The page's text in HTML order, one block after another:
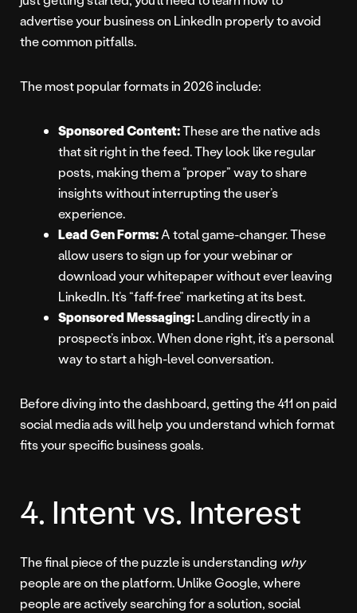
advertise your business on LinkedIn properly to avoid
the common pitfalls.
The most popular formats in 2026 include:
Sponsored Content:These are the native ads
that sit right in the feed. They look like regular
posts, making them a “proper” way to share
insights without interrupting the user’s
experience.
Lead Gen Forms:A total game-changer. These
allow users to sign up for your webinar or
download your whitepaper without ever leaving
LinkedIn. It’s “faff-free” marketing at its best.
Sponsored Messaging:Landing directly in a
prospect’s inbox. When done right, it’s a personal
way to start a high-level conversation.
Before diving into the dashboard, getting the 411 on paid
social media ads will help you understand which format
fits your specific business goals.
4. Intent vs. Interest
The final piece of the puzzle is understanding why
people are on the platform. Unlike Google, where
people are actively searching for a solution, social